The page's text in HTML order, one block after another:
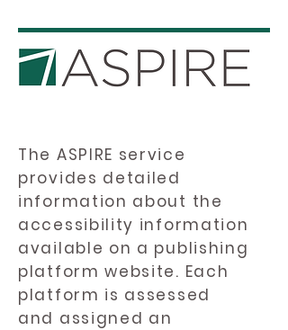
The ASPIRE service
provides detailed
information about the
accessibility information
available on a publishing
platform website. Each
platform is assessed
and assigned an